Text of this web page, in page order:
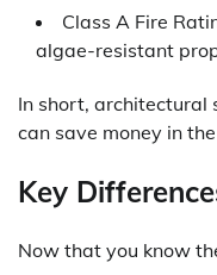
Class A Fire
algae-resistant
In short, architectural
can save money in
Key
Now that you know